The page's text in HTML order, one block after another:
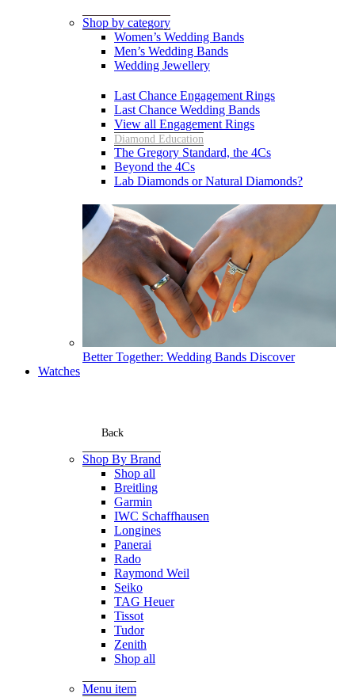
Shop by category
Women’s Wedding Bands
Men’s Wedding Bands
Wedding Jewellery
Last Chance Engagement Rings
Last Chance Wedding Bands
View all Engagement Rings
Diamond Education
The Gregory Standard, the 4Cs
Beyond the 4Cs
Lab Diamonds or Natural Diamonds?
Better Together: Wedding Bands Discover
Watches
Back
Shop By Brand
Shop all
Breitling
Garmin
IWC Schaffhausen
Longines
Panerai
Rado
Raymond Weil
Seiko
TAG Heuer
Tissot
Tudor
Zenith
Shop all
Menu item